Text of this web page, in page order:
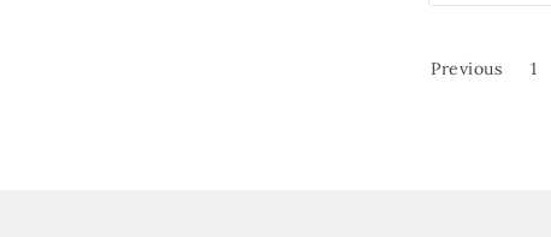
Previous 1